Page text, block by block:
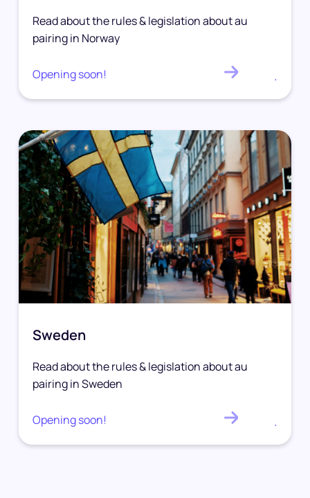
Read about the rules & legislation about au
pairing in Norway
Opening soon! .
Sweden
Read about the rules & legislation about au
pairing in Sweden
Opening soon! .